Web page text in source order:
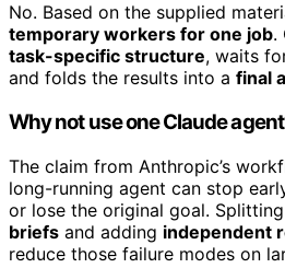
No. Based on the supplied
temporary workers for one job.
task-specific structure, waits
and folds the results into a final
Why not use one Claude
The claim from Anthropic’s
long-running agent can stop
or lose the original goal.
briefs and adding independent
reduce those failure modes on